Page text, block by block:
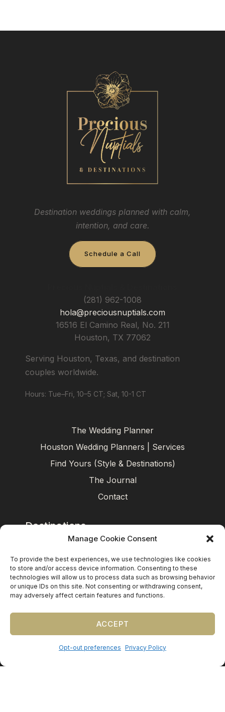
Manage Cookie Consent
To provide the best experiences, we use technologies like cookies
to store and/or access device information. Consenting to these
technologies will allow us to process data such as browsing behavior
or unique IDs on this site. Not consenting or withdrawing consent,
may adversely affect certain features and functions.
ACCEPT
Opt-out preferences Privacy Policy
Destination weddings planned with calm,
intention, and care.
Schedule a Call
(281) 962-1008
hola@preciousnuptials.com
16516 El Camino Real, No. 211
Houston, TX 77062
Serving Houston, Texas, and destination
couples worldwide.
Hours: Tue–Fri, 10–5 CT; Sat, 10-1 CT
The Wedding Planner
Houston Wedding Planners | Services
Find Yours (Style & Destinations)
The Journal
Contact
Destinations
Caribbean
Europe (by request)
Guest travel & room blocks coordinated in-house.